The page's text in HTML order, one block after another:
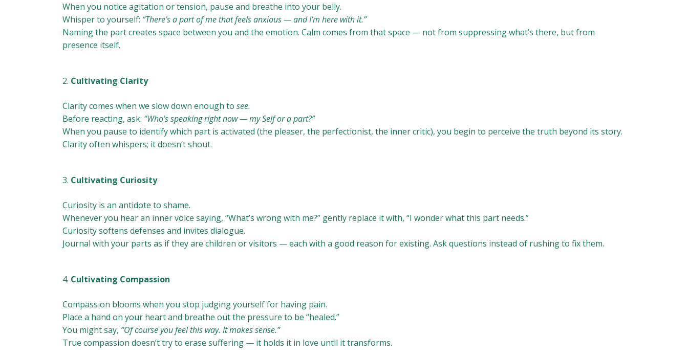
When you notice agitation or tension, pause and breathe into your belly.
Whisper to yourself: “There’s a part of me that feels anxious — and I’m here with it.”
Naming the part creates space between you and the emotion. Calm comes from that space — not from suppressing what’s there, but from
presence itself.
Cultivating Clarity
Clarity comes when we slow down enough to see.
Before reacting, ask: “Who’s speaking right now — my Self or a part?”
When you pause to identify which part is activated (the pleaser, the perfectionist, the inner critic), you begin to perceive the truth beyond its story.
Clarity often whispers; it doesn’t shout.
Cultivating Curiosity
Curiosity is an antidote to shame.
Whenever you hear an inner voice saying, “What’s wrong with me?” gently replace it with, “I wonder what this part needs.”
Curiosity softens defenses and invites dialogue.
Journal with your parts as if they are children or visitors — each with a good reason for existing. Ask questions instead of rushing to fix them.
Cultivating Compassion
Compassion blooms when you stop judging yourself for having pain.
Place a hand on your heart and breathe out the pressure to be “healed.”
You might say, “Of course you feel this way. It makes sense.”
True compassion doesn’t try to erase suffering — it holds it in love until it transforms.